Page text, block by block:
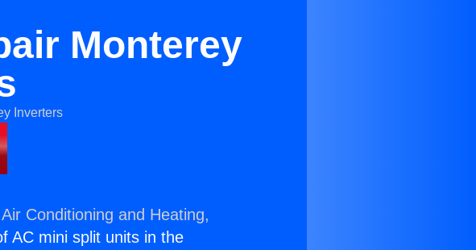
Monterey
Conditioning and Heating,
AC mini split units in the